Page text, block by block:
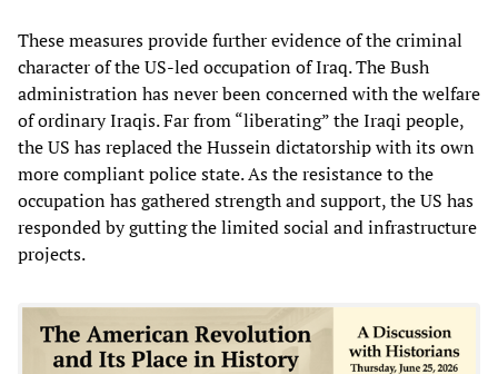
These measures provide further evidence of the criminal
character of the US-led occupation of Iraq. The Bush
administration has never been concerned with the welfare
of ordinary Iraqis. Far from “liberating” the Iraqi people,
the US has replaced the Hussein dictatorship with its own
more compliant police state. As the resistance to the
occupation has gathered strength and support, the US has
responded by gutting the limited social and infrastructure
projects.